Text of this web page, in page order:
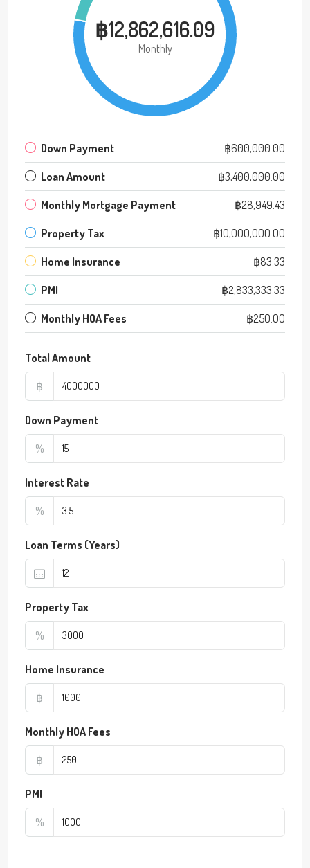
฿12,862,616.09
Monthly
Down Payment ฿600,000.00
Loan Amount ฿3,400,000.00
Monthly Mortgage Payment ฿28,949.43
Property Tax ฿10,000,000.00
Home Insurance ฿83.33
PMI ฿2,833,333.33
Monthly HOA Fees ฿250.00
Total Amount
฿
Down Payment
%
Interest Rate
%
Loan Terms (Years)
Property Tax
%
Home Insurance
฿
Monthly HOA Fees
฿
PMI
%